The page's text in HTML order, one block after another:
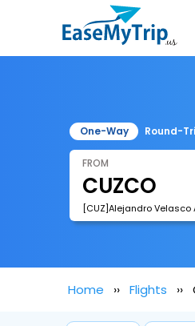
One-Way Round-
FROM
Home Flights